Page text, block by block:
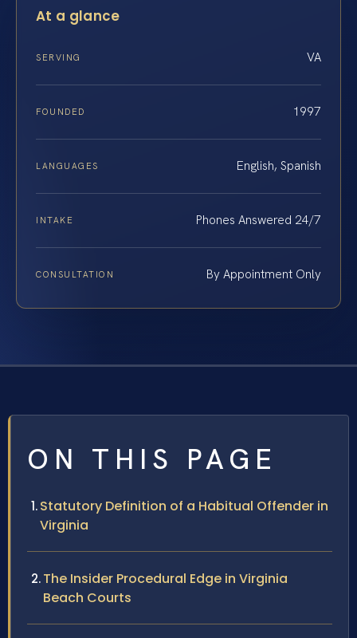
At a glance
SERVING VA
FOUNDED 1997
LANGUAGES English, Spanish
INTAKE Phones Answered 24/7
CONSULTATION By Appointment Only
ON THIS PAGE
Statutory Definition of a Habitual Offender in
Virginia
The Insider Procedural Edge in Virginia
Beach Courts